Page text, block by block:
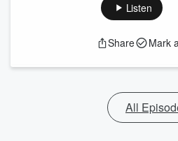
Listen
Share Mark
All